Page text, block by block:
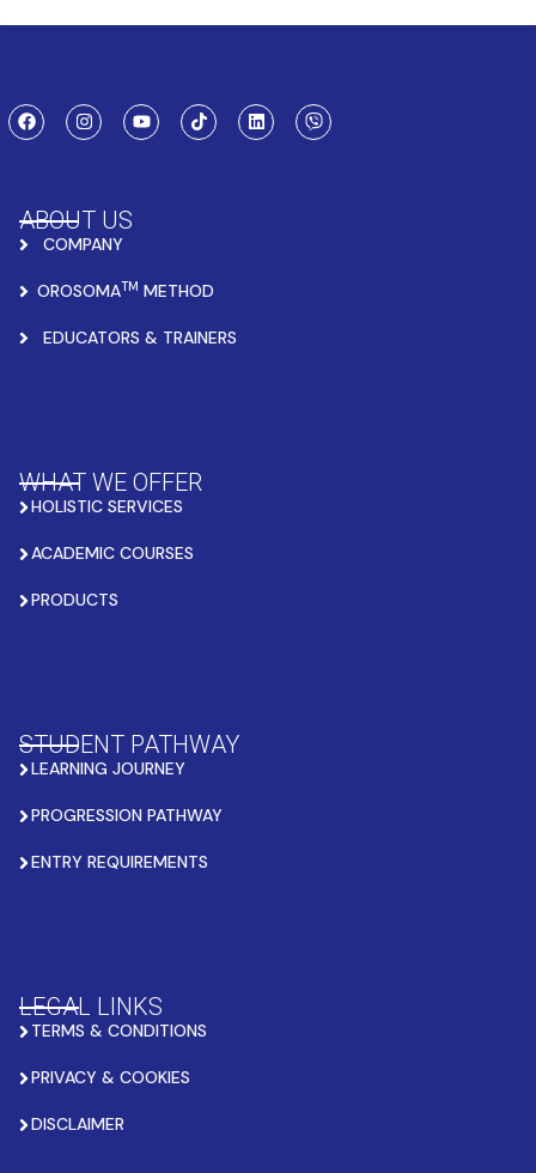
ABOUT US
COMPANY
OROSOMATM METHOD
EDUCATORS & TRAINERS
WHAT WE OFFER
HOLISTIC SERVICES
ACADEMIC COURSES
PRODUCTS
STUDENT PATHWAY
LEARNING JOURNEY
PROGRESSION PATHWAY
ENTRY REQUIREMENTS
LEGAL LINKS
TERMS & CONDITIONS
PRIVACY & COOKIES
DISCLAIMER